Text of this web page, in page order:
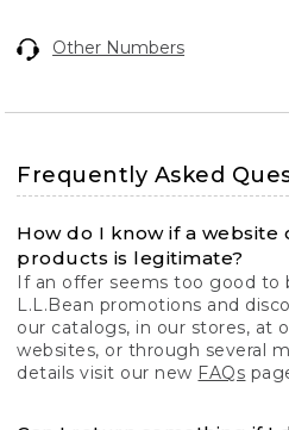
Other Numbers
Frequently Asked
How do I know if a website
products is legitimate?
If an offer seems too good to
L.L.Bean promotions and
our catalogs, in our stores, at
websites, or through several
details visit our new FAQs